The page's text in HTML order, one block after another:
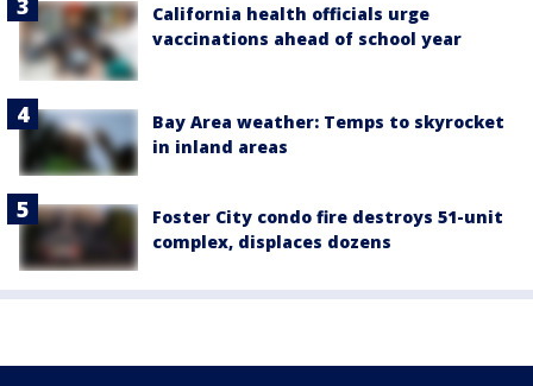
California health officials urge
vaccinations ahead of school year
Bay Area weather: Temps to skyrocket
in inland areas
Foster City condo fire destroys 51-unit
complex, displaces dozens